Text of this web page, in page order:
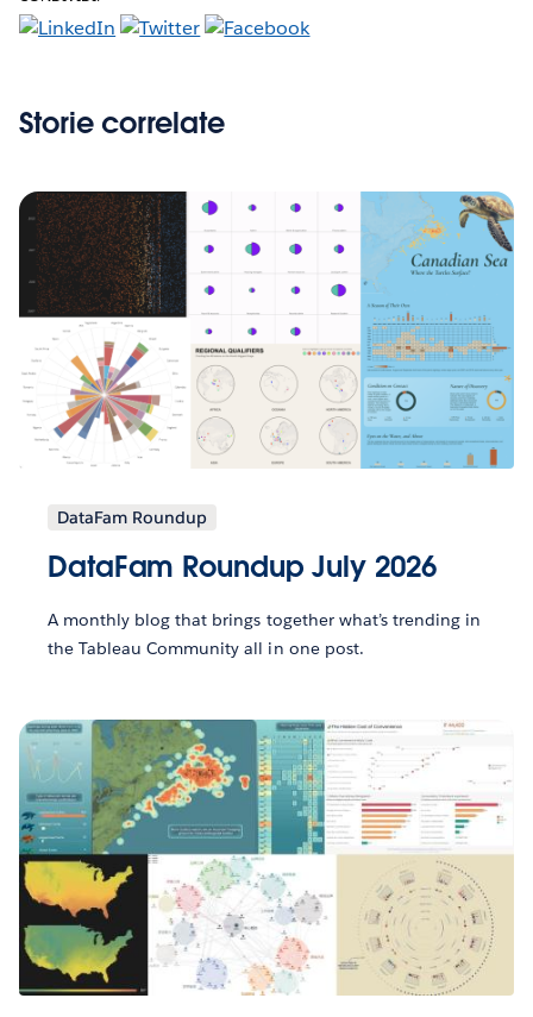
Storie correlate
DataFam Roundup
DataFam Roundup July 2026
A monthly blog that brings together what’s trending in
the Tableau Community all in one post.